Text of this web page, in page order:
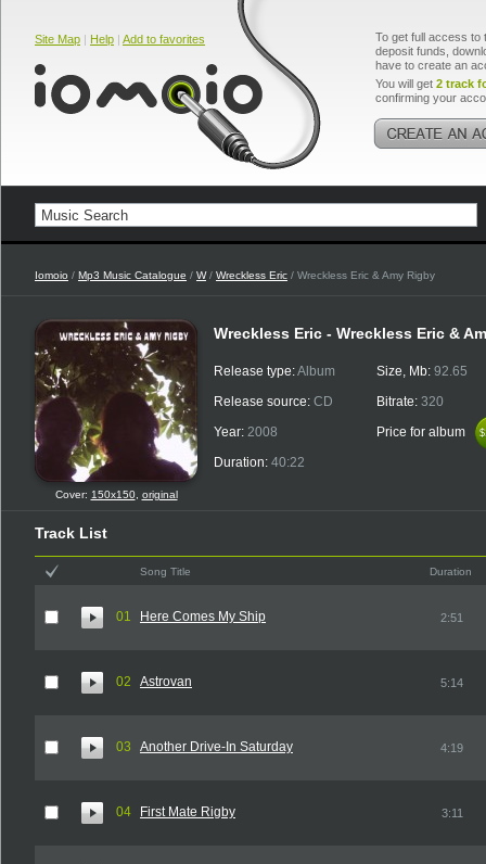
Site Map | Help | Add to favorites
To get full access to
deposit funds,
have to create an
You will get 2 track
confirming your
Iomoio / Mp3 Music Catalogue / W/ Wreckless Eric / Wreckless Eric & Amy Rigby
Cover: 150x150, original
Wreckless Eric - Wreckless Eric &
Release type:Album
Release source: CD
Year: 2008
Duration: 40:22
Size, Mb: 92.65
Bitrate: 320
Price for album
Track List
Song Title Duration
01 Here Comes My Ship 2:51
02 Astrovan 5:14
03 Another Drive-In Saturday 4:19
04 First Mate Rigby 3:11